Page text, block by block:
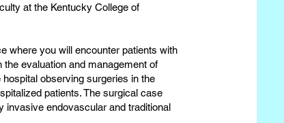
at the Kentucky College of
where you will encounter patients with
evaluation and management of
observing surgeries in the
patients. The surgical case
invasive endovascular and traditional